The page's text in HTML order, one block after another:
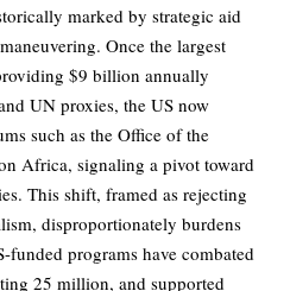
marked by strategic aid
Once the largest
$9 billion annually
UN proxies, the US now
such as the Office of the
Africa, signaling a pivot toward
This shift, framed as rejecting
disproportionately burdens
funded programs have combated
25 million, and supported